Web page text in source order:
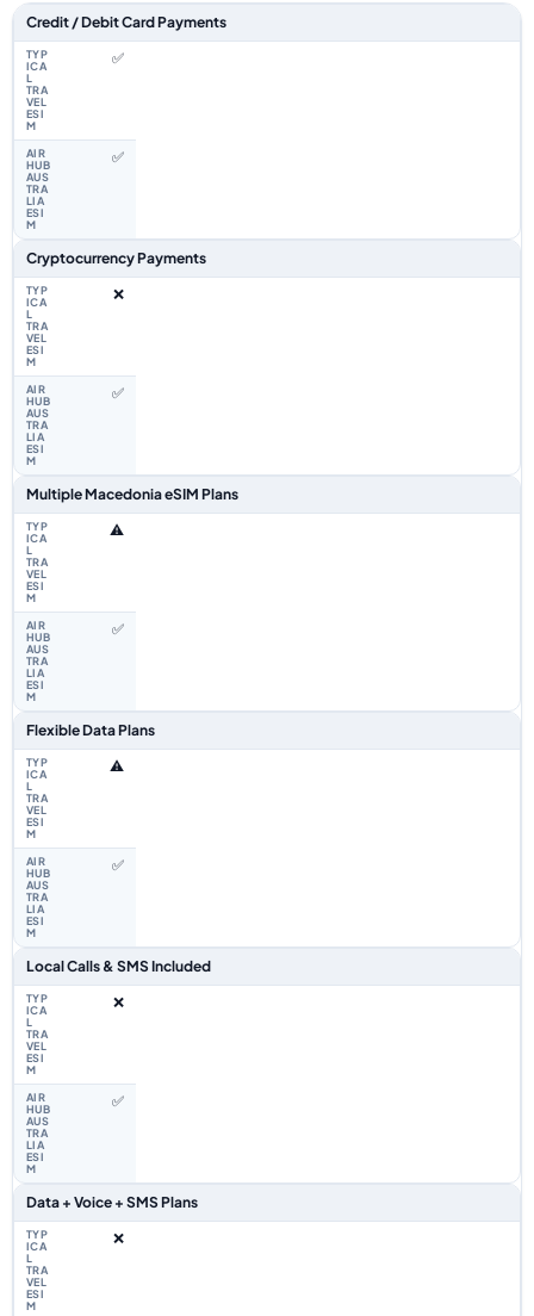
Feature comparison between a typical travel eSIM and the Airhub
Credit / Debit Card Payments
✅
✅
Cryptocurrency Payments
❌
✅
Multiple Macedonia eSIM Plans
⚠️
✅
Flexible Data Plans
⚠️
✅
Local Calls & SMS Included
❌
✅
Data + Voice + SMS Plans
❌